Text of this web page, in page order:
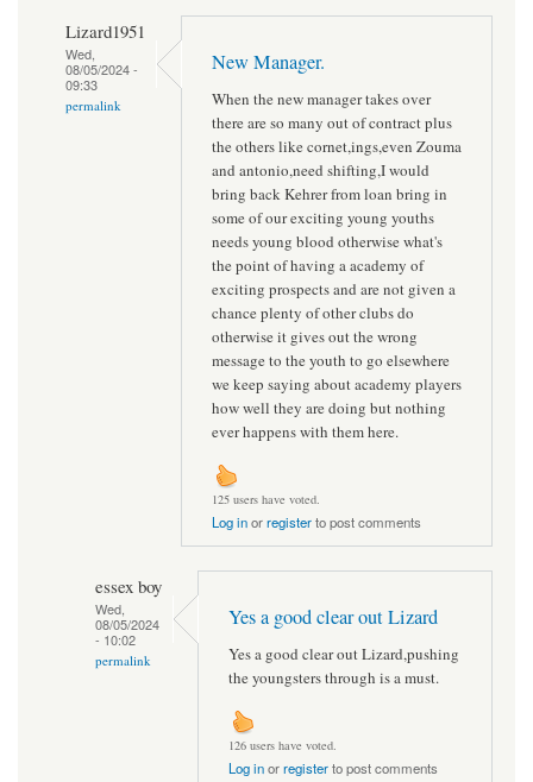
Lizard1951
Wed,
08/05/2024 -
09:33
permalink
New Manager.
When the new manager takes over
there are so many out of contract plus
the others like cornet,ings,even Zouma
and antonio,need shifting,I would
bring back Kehrer from loan bring in
some of our exciting young youths
needs young blood otherwise what's
the point of having a academy of
exciting prospects and are not given a
chance plenty of other clubs do
otherwise it gives out the wrong
message to the youth to go elsewhere
we keep saying about academy players
how well they are doing but nothing
ever happens with them here.
125 users have voted.
Log inorregisterto post comments
essex boy
Wed,
08/05/2024
- 10:02
permalink
Yes a good clear out Lizard
Yes a good clear out Lizard,pushing
the youngsters through is a must.
126 users have voted.
Log inorregisterto post comments